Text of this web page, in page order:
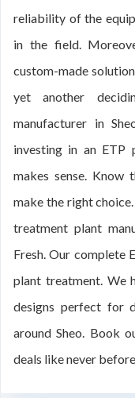
reliability of the
in the field.
custom-made
yet another
manufacturer in
investing in an ETP
makes sense.
make the right
treatment plant
Fresh. Our complete
plant treatment. We
designs perfect for
around Sheo. Book
deals like never